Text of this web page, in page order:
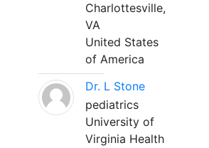
Charlottesville,
VA
United States
of America
Dr. L Stone
pediatrics
University of
Virginia Health